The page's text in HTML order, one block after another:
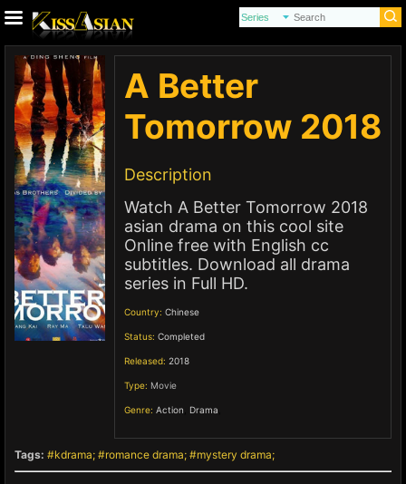
A Better
Tomorrow 2018
Description
Watch A Better Tomorrow 2018
asian drama on this cool site
Online free with English cc
subtitles. Download all drama
series in Full HD.
Country: Chinese
Status: Completed
Released: 2018
Type: Movie
Genre: Action Drama
Tags: kdrama romance drama mystery drama